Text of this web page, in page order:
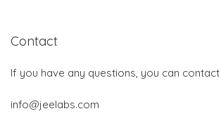
Contact
If you have any questions, you can contact
info@jeelabs.com